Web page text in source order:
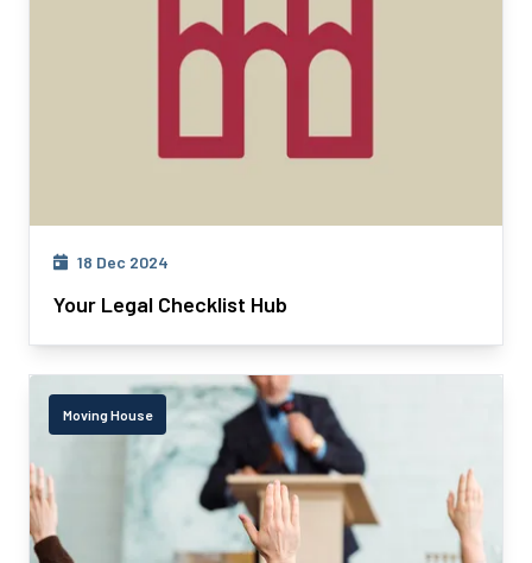
18 Dec 2024
Your Legal Checklist Hub
Moving House